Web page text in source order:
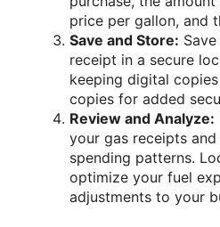
price per gallon, and
Save and Store:
receipt in a secure
keeping digital
copies for added
Review and Analyze:
your gas receipts
spending patterns.
optimize your fuel
adjustments to your